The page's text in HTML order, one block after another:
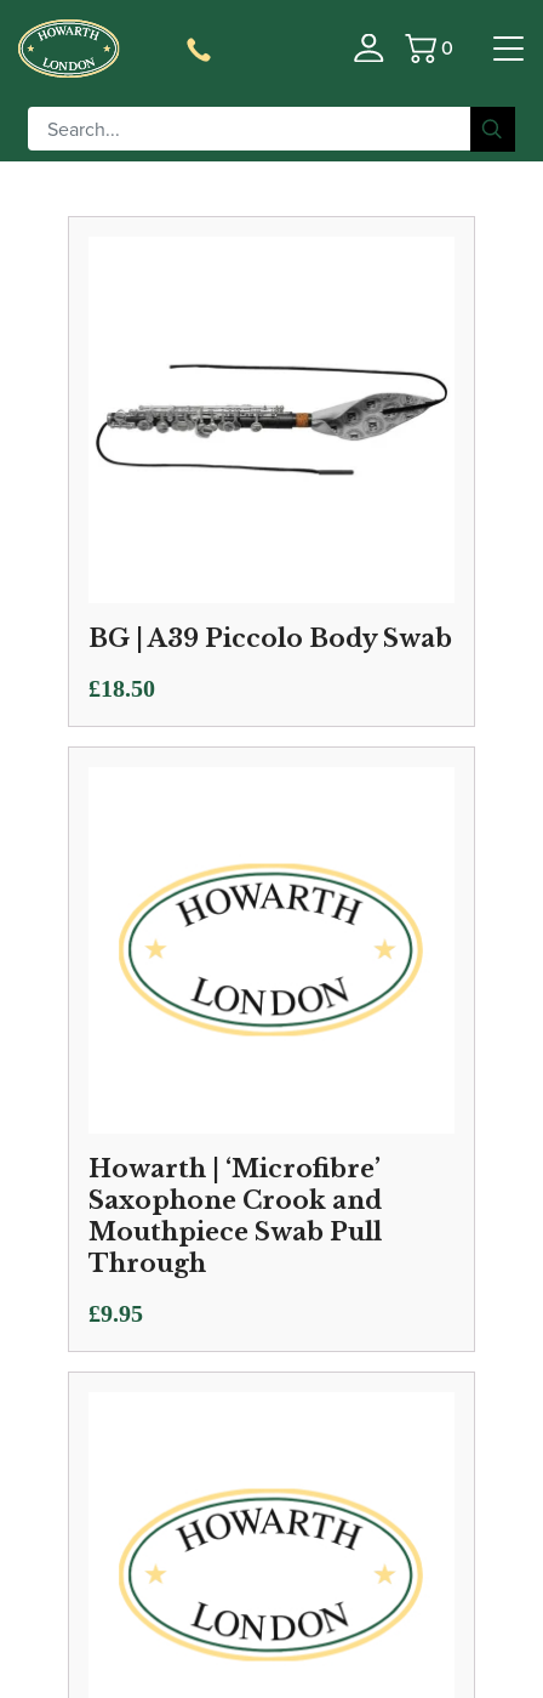
Basket
0
Filter
BG | A39 Piccolo Body Swab
£18.50
Howarth | ‘Microfibre’
Saxophone Crook and
Mouthpiece Swab Pull
Through
£9.95